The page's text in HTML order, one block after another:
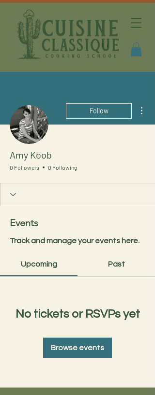
Follow
Amy Koob
0 Followers 0 Following
Events
Track and manage your events here.
Upcoming Past
No tickets or RSVPs yet
Browse events